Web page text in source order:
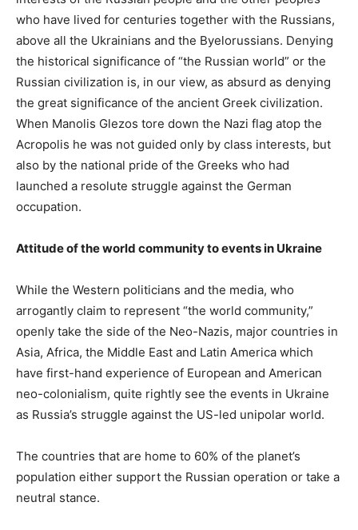
who have lived for centuries together with the Russians,
above all the Ukrainians and the Byelorussians. Denying
the historical significance of “the Russian world” or the
Russian civilization is, in our view, as absurd as denying
the great significance of the ancient Greek civilization.
When Manolis Glezos tore down the Nazi flag atop the
Acropolis he was not guided only by class interests, but
also by the national pride of the Greeks who had
launched a resolute struggle against the German
occupation.
Attitude of the world community to events in Ukraine
While the Western politicians and the media, who
arrogantly claim to represent “the world community,”
openly take the side of the Neo-Nazis, major countries in
Asia, Africa, the Middle East and Latin America which
have first-hand experience of European and American
neo-colonialism, quite rightly see the events in Ukraine
as Russia’s struggle against the US-led unipolar world.
The countries that are home to 60% of the planet’s
population either support the Russian operation or take a
neutral stance.